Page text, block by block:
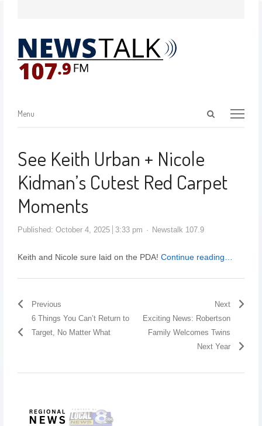
Menu
See Keith Urban + Nicole
Kidman’s Cutest Red Carpet
Moments
Published: October 4, 2025 3:33 pm Newstalk 107.9
Keith and Nicole sure laid on the PDA! Continue reading…
Previous
6 Things You Can’t Return to
Target, No Matter What
Next
Exciting News: Robertson
Family Welcomes Twins
Next Year